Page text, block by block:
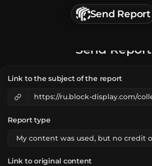
Send Report
Categories
Send Report
Link to the subject of the report
Report type
Link to original content